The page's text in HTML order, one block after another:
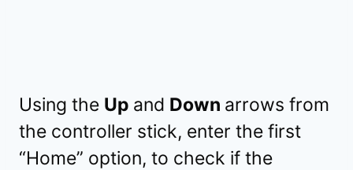
Using the Up and Down arrows from
the controller stick, enter the first
“Home” option, to check if the